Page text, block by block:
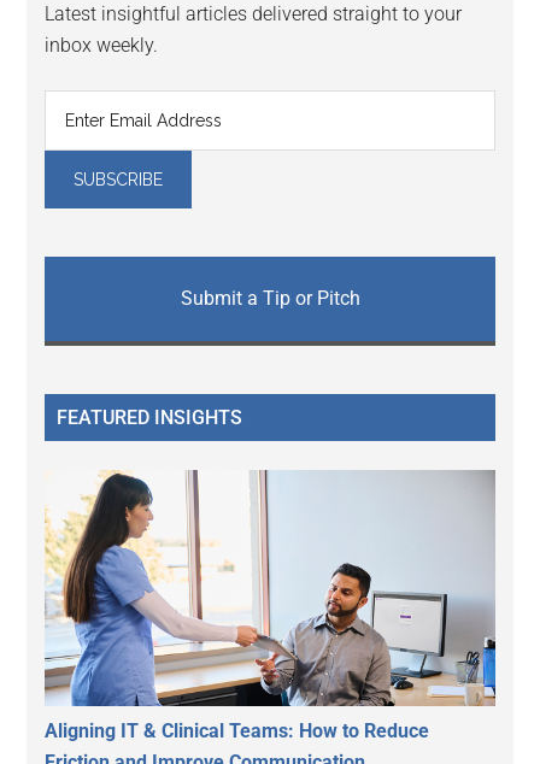
Latest insightful articles delivered straight to your
inbox weekly.
Submit a Tip or Pitch
FEATURED INSIGHTS
Aligning IT & Clinical Teams: How to Reduce